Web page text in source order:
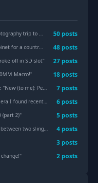
— what gear should I bring or buy? 50 posts
like Netherlands? 48 posts
off in SD slot" 27 posts
Macro!" 18 posts
: "New (to me): Pentax Q10 "
7 posts
I found recently 6 posts
(part 2)" 5 posts
two sling bags "
4 posts
3 posts
" 2 posts